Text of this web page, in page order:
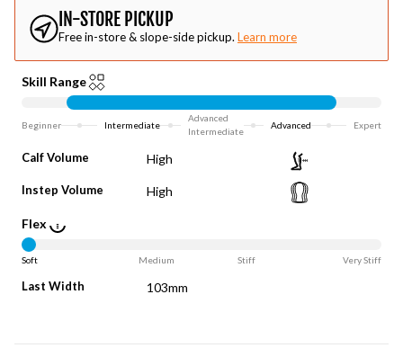
IN-STORE PICKUP
Free in-store & slope-side pickup. Learn more
Skill Range
Beginner Intermediate
Advanced
Intermediate
Advanced Expert
Calf Volume High
Instep Volume High
Flex
Soft Medium Stiff Very Stiff
Last Width 103mm